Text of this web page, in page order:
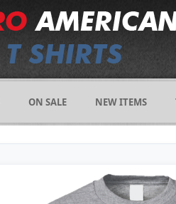
ON SALE NEW ITEMS